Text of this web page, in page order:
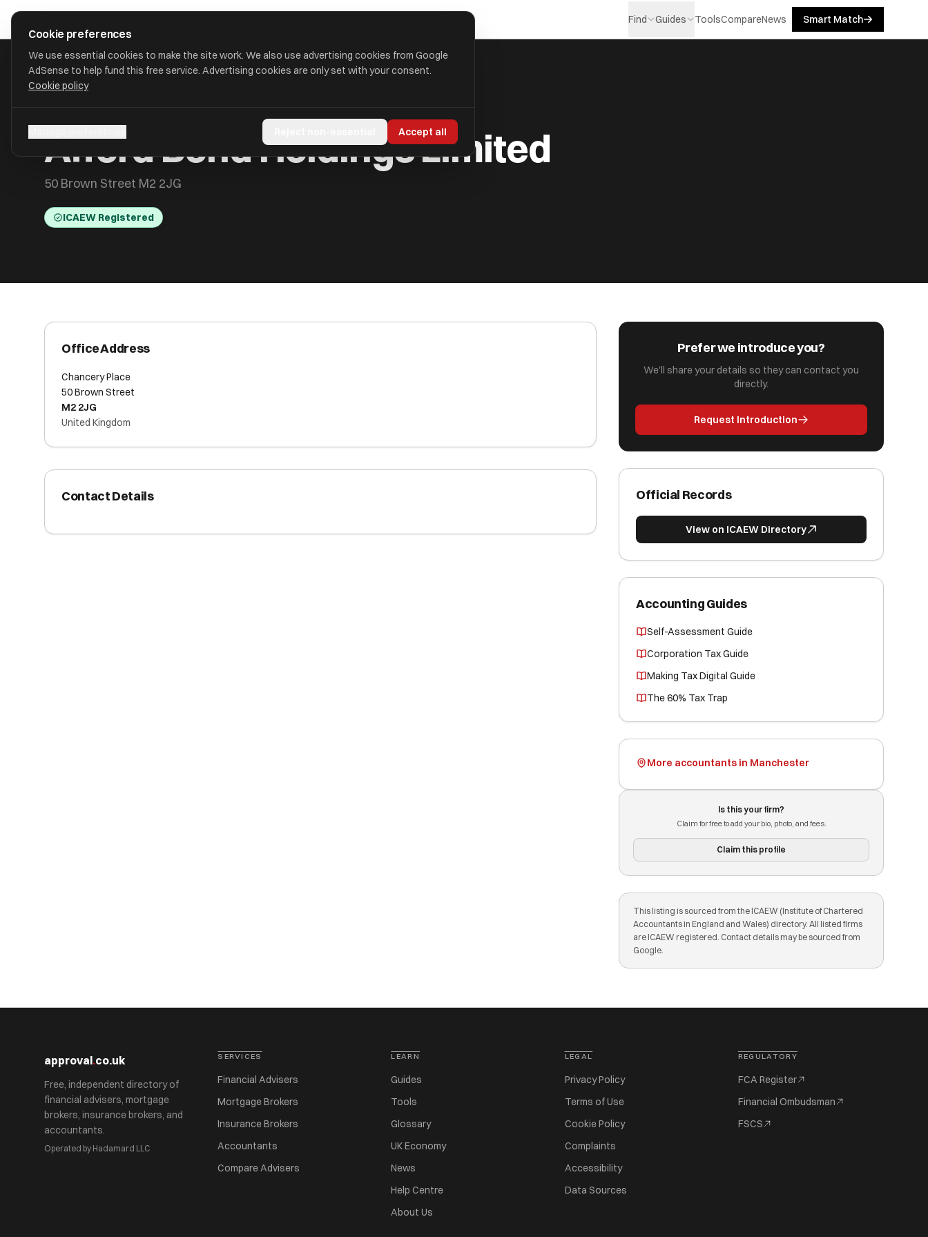
Find Guides ToolsCompareNews Smart Match
Afford Bond Holdings Limited
50 Brown Street M2 2JG
ICAEW Registered
Office Address
Chancery Place
50 Brown Street
M2 2JG
United Kingdom
Contact Details
Prefer we introduce you?
We'll share your details so they can contact you
directly.
Request Introduction
Official Records
View on ICAEW Directory
Accounting Guides
Self-Assessment Guide
Corporation Tax Guide
Making Tax Digital Guide
The 60% Tax Trap
More accountants in Manchester
Is this your firm?
Claim for free to add your bio, photo, and fees.
Claim this profile
This listing is sourced from the ICAEW (Institute of Chartered
Accountants in England and Wales) directory. All listed firms
are ICAEW registered. Contact details may be sourced from
Google.
approval.co.uk
Free, independent directory of
financial advisers, mortgage
brokers, insurance brokers, and
accountants.
Operated by Hadamard LLC
SERVICES
Financial Advisers
Mortgage Brokers
Insurance Brokers
Accountants
Compare Advisers
LEARN
Guides
Tools
Glossary
UK Economy
News
Help Centre
About Us
LEGAL
Privacy Policy
Terms of Use
Cookie Policy
Complaints
Accessibility
Data Sources
REGULATORY
FCA Register
Financial Ombudsman
FSCS
Cookie preferences
We use essential cookies to make the site work. We also use advertising cookies from Google
AdSense to help fund this free service. Advertising cookies are only set with your consent.
Cookie policy
Accept all